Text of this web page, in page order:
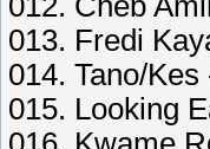
013. Fredi
014. Tano/Kes
015. Looking